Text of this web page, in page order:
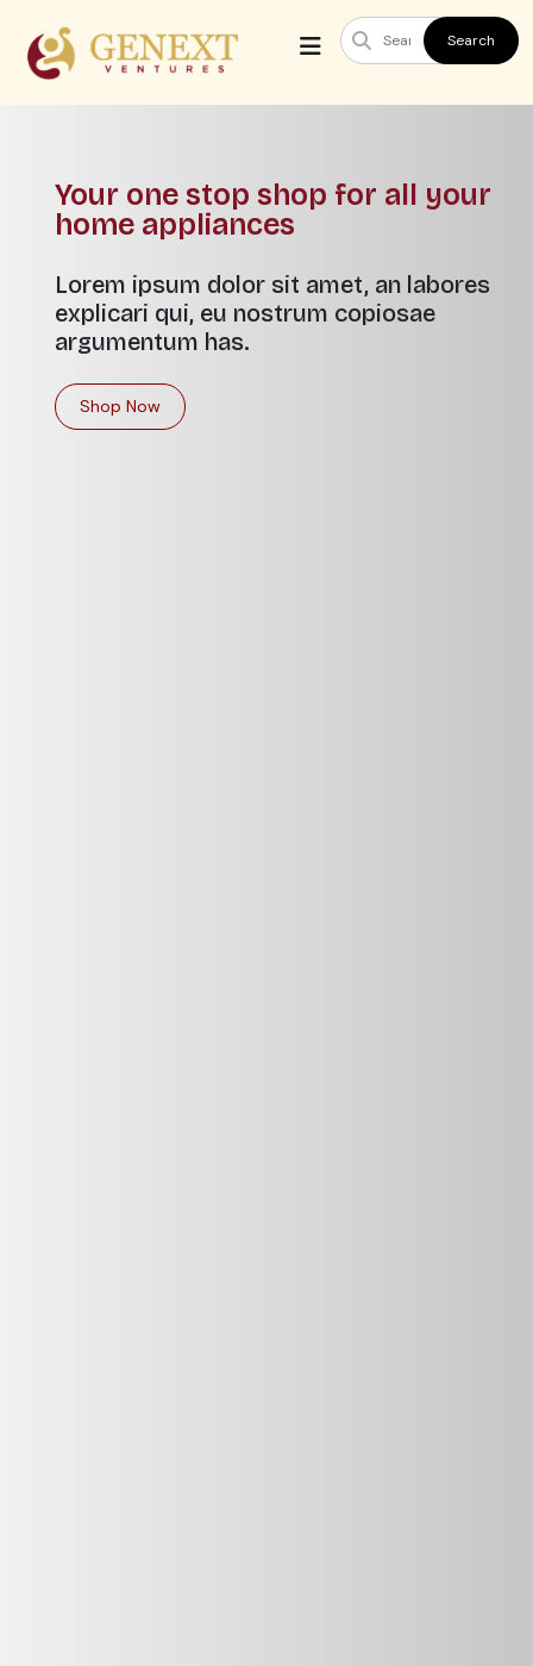
Search
Your one stop shop for all your
home appliances
Lorem ipsum dolor sit amet, an labores
explicari qui, eu nostrum copiosae
argumentum has.
Shop Now